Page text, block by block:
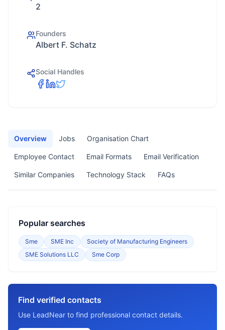
2
Founders
Albert F. Schatz
Social Handles
Overview Jobs Organisation Chart
Employee Contact Email Formats Email Verification
Similar Companies Technology Stack FAQs
Popular searches
Sme SME Inc
Society of Manufacturing Engineers
SME Solutions LLC
Sme Corp
Find verified contacts
Use LeadNear to find professional contact details.